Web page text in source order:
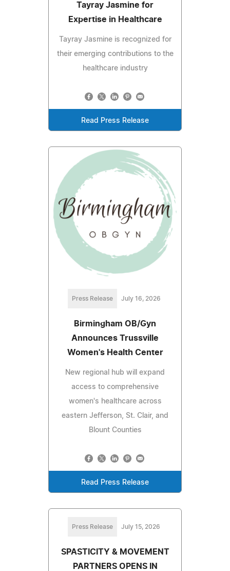
Tayray Jasmine for
Expertise in Healthcare
Tayray Jasmine is recognized for
their emerging contributions to the
healthcare industry
Read Press Release
Press Release July 16, 2026
Birmingham OB/Gyn
Announces Trussville
Women's Health Center
New regional hub will expand
access to comprehensive
women's healthcare across
eastern Jefferson, St. Clair, and
Blount Counties
Read Press Release
Press Release July 15, 2026
SPASTICITY & MOVEMENT
PARTNERS OPENS IN